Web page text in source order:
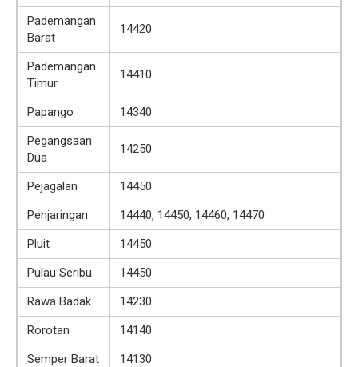
Pademangan
Barat
14420
Pademangan
Timur
14410
Papango
14340
Pegangsaan
Dua
14250
Pejagalan
14450
Penjaringan
14440, 14450, 14460, 14470
Pluit
14450
Pulau Seribu
14450
Rawa Badak
14230
Rorotan
14140
Semper Barat
14130